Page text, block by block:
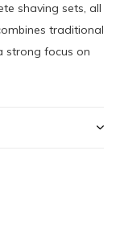
shaving sets, all
traditional
strong focus on